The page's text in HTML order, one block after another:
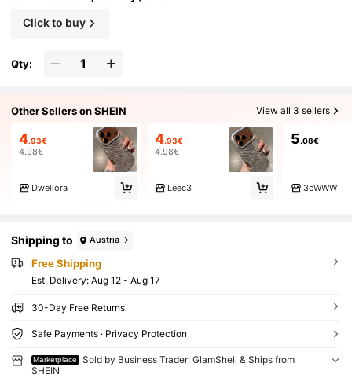
Click to buy
Qty:
Other Sellers on SHEIN View all 3 sellers
4.93€
4.98€
Dwellora
4.93€
4.98€
Leec3
5.08€
3cWWW
Shipping to Austria
Free Shipping
​Est. Delivery: Aug 12 - Aug 17
30-Day Free Returns
Safe Payments · Privacy Protection
Marketplace
Sold by Business Trader: GlamShell & Ships from
SHEIN